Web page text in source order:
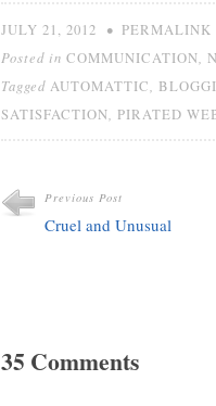
JULY 21, 2012 • PERMALINK
Posted in COMMUNICATION
Tagged AUTOMATTIC
SATISFACTION PIRATED
Previous Post
Cruel and Unusual
35 Comments